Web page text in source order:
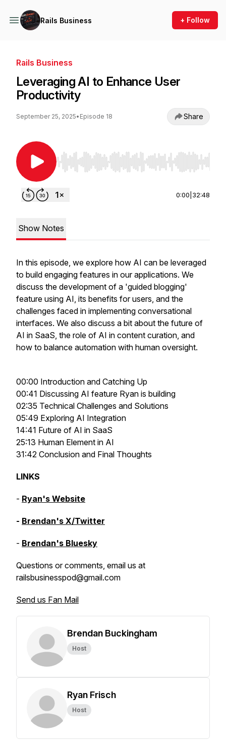
Rails Business + Follow
Rails Business
Leveraging AI to Enhance User
Productivity
September 25, 2025• Episode 18 Share
Use Left/Right to seek, Home/End to jump to
0:00 32:48
Show Notes
In this episode, we explore how AI can be leveraged
to build engaging features in our applications. We
discuss the development of a 'guided blogging'
feature using AI, its benefits for users, and the
challenges faced in implementing conversational
interfaces. We also discuss a bit about the future of
AI in SaaS, the role of AI in content curation, and
how to balance automation with human oversight.
00:00 Introduction and Catching Up
00:41 Discussing AI feature Ryan is building
02:35 Technical Challenges and Solutions
05:49 Exploring AI Integration
14:41 Future of AI in SaaS
25:13 Human Element in AI
31:42 Conclusion and Final Thoughts
LINKS
- Ryan's Website
- Brendan's X/Twitter
- Brendan's Bluesky
Questions or comments, email us at
railsbusinesspod@gmail.com
Send us Fan Mail
Brendan Buckingham
Host
Ryan Frisch
Host